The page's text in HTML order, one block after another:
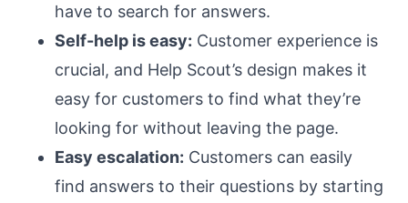
have to search for answers.
Self-help is easy: Customer experience is
crucial, and Help Scout’s design makes it
easy for customers to find what they’re
looking for without leaving the page.
Easy escalation: Customers can easily
find answers to their questions by starting